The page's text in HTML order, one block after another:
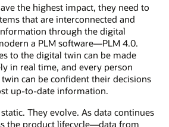
the highest impact, they need to
that are interconnected and
through the digital
a PLM software—PLM 4.0.
to the digital twin can be made
in real time, and every person
can be confident their decisions
up-to-date information.
They evolve. As data continues
the product lifecycle—data from